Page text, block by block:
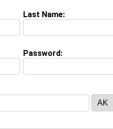
Last Name:
Password: